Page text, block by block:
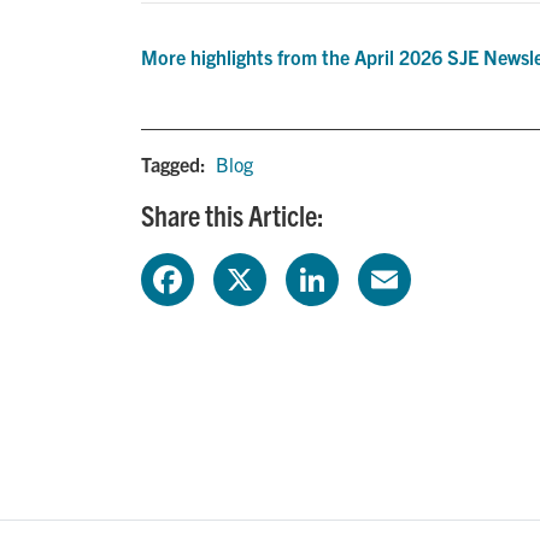
More highlights from the April 2026 SJE
Tagged: Blog
Share this Article: